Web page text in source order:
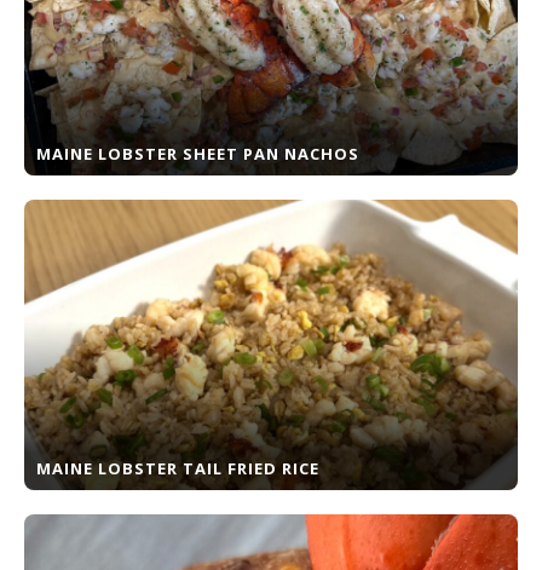
MAINE LOBSTER SHEET PAN NACHOS
MAINE LOBSTER TAIL FRIED RICE